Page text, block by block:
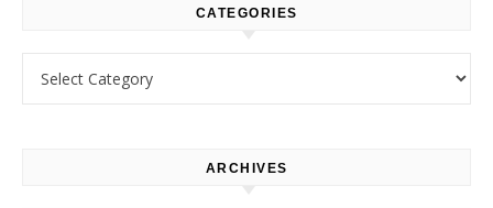
CATEGORIES
ARCHIVES